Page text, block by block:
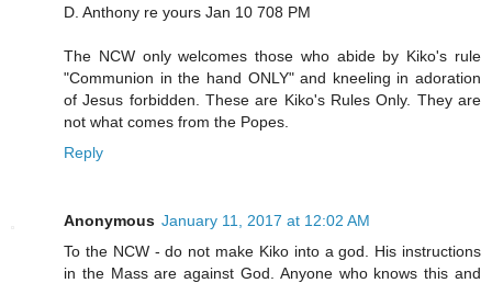
D. Anthony re yours Jan 10 708 PM
The NCW only welcomes those who abide by Kiko's rule
"Communion in the hand ONLY" and kneeling in adoration
of Jesus forbidden. These are Kiko's Rules Only. They are
not what comes from the Popes.
Reply
Anonymous January 11, 2017 at 12:02 AM
To the NCW - do not make Kiko into a god. His instructions
in the Mass are against God. Anyone who knows this and